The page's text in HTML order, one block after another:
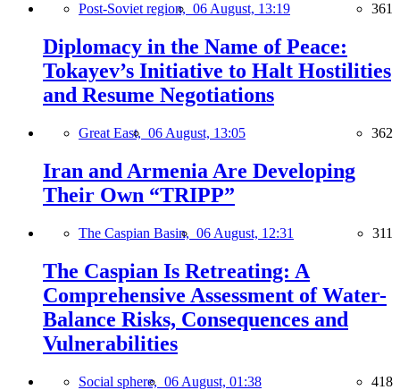
Post-Soviet region, 06 August, 13:19 361
Diplomacy in the Name of Peace:
Tokayev’s Initiative to Halt Hostilities
and Resume Negotiations
Great East, 06 August, 13:05 362
Iran and Armenia Are Developing
Their Own “TRIPP”
The Caspian Basin, 06 August, 12:31 311
The Caspian Is Retreating: A
Comprehensive Assessment of Water-
Balance Risks, Consequences and
Vulnerabilities
Social sphere, 06 August, 01:38 418